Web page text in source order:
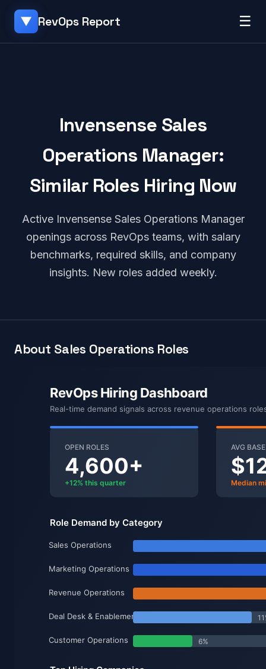
▼ RevOps Report ☰
Invensense Sales
Operations Manager:
Similar Roles Hiring Now
Active Invensense Sales Operations Manager
openings across RevOps teams, with salary
benchmarks, required skills, and company
insights. New roles added weekly.
About Sales Operations Roles